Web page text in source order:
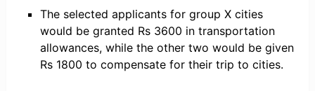
The selected applicants for group X cities
would be granted Rs 3600 in transportation
allowances, while the other two would be given
Rs 1800 to compensate for their trip to cities.